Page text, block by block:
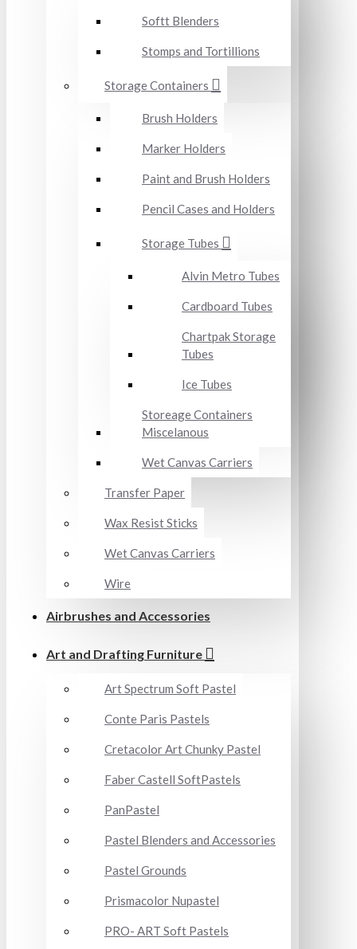
Softt Blenders
Stomps and Tortillions
Storage Containers
Brush Holders
Marker Holders
Paint and Brush Holders
Pencil Cases and Holders
Storage Tubes
Alvin Metro Tubes
Cardboard Tubes
Chartpak Storage
Tubes
Ice Tubes
Storeage Containers
Miscelanous
Wet Canvas Carriers
Transfer Paper
Wax Resist Sticks
Wet Canvas Carriers
Wire
Airbrushes and Accessories
Art and Drafting Furniture
Art Spectrum Soft Pastel
Conte Paris Pastels
Cretacolor Art Chunky Pastel
Faber Castell SoftPastels
PanPastel
Pastel Blenders and Accessories
Pastel Grounds
Prismacolor Nupastel
PRO- ART Soft Pastels